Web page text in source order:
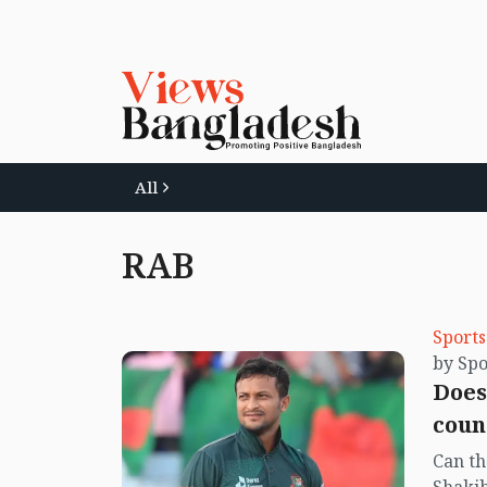
All
RAB
Sports
by
Can